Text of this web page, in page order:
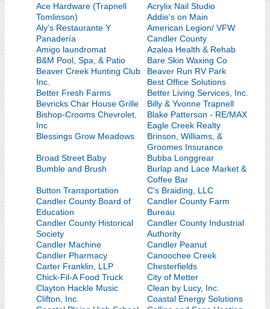
Ace Hardware (Trapnell
Tomlinson)
Acrylix Nail Studio
Addie's on Main
Aly's Restaurante Y
Panadería
American Legion/ VFW
Candler County
Amigo laundromat
Azalea Health & Rehab
B&M Pool, Spa, & Patio
Bare Skin Waxing Co
Beaver Creek Hunting Club
Inc.
Beaver Run RV Park
Best Office Solutions
Better Fresh Farms
Better Living Services, Inc.
Bevricks Char House Grille
Billy & Yvonne Trapnell
Bishop-Crooms Chevrolet,
Inc
Blake Patterson - RE/MAX
Eagle Creek Realty
Blessings Grow Meadows
Brinson, Williams, &
Groomes Insurance
Broad Street Baby
Bubba Longgrear
Bumble and Brush
Burlap and Lace Market &
Coffee Bar
Button Transportation
C's Braiding, LLC
Candler County Board of
Education
Candler County Farm
Bureau
Candler County Historical
Society
Candler County Industrial
Authority
Candler Machine
Candler Peanut
Candler Pharmacy
Canoochee Creek
Carter Franklin, LLP
Chesterfields
Chick-Fil-A Food Truck
City of Metter
Clayton Hackle Music
Clean by Lucy, Inc.
Clifton, Inc.
Coastal Energy Solutions